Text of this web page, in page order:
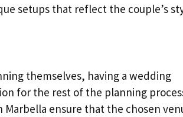
setups that reflect the couple’s
themselves, having a wedding
for the rest of the planning
ensure that the chosen